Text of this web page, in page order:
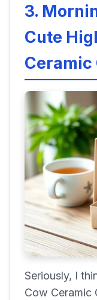
3.
Cute
Ceramic
Seriously, I
Cow Ceramic